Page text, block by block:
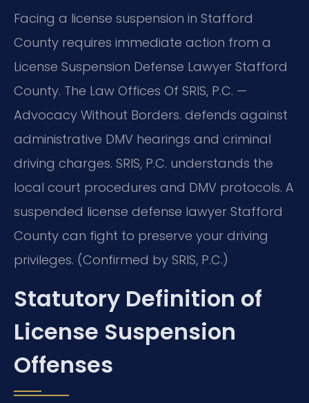
Facing a license suspension in Stafford
County requires immediate action from a
License Suspension Defense Lawyer Stafford
County. The Law Offices Of SRIS, P.C. —
Advocacy Without Borders. defends against
administrative DMV hearings and criminal
driving charges. SRIS, P.C. understands the
local court procedures and DMV protocols. A
suspended license defense lawyer Stafford
County can fight to preserve your driving
privileges. (Confirmed by SRIS, P.C.)
Statutory Definition of
License Suspension
Offenses